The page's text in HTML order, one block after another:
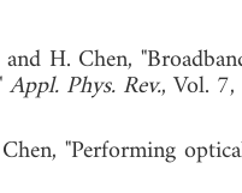
H. Chen,
Appl. Phys. Rev., Vol.
"Performing